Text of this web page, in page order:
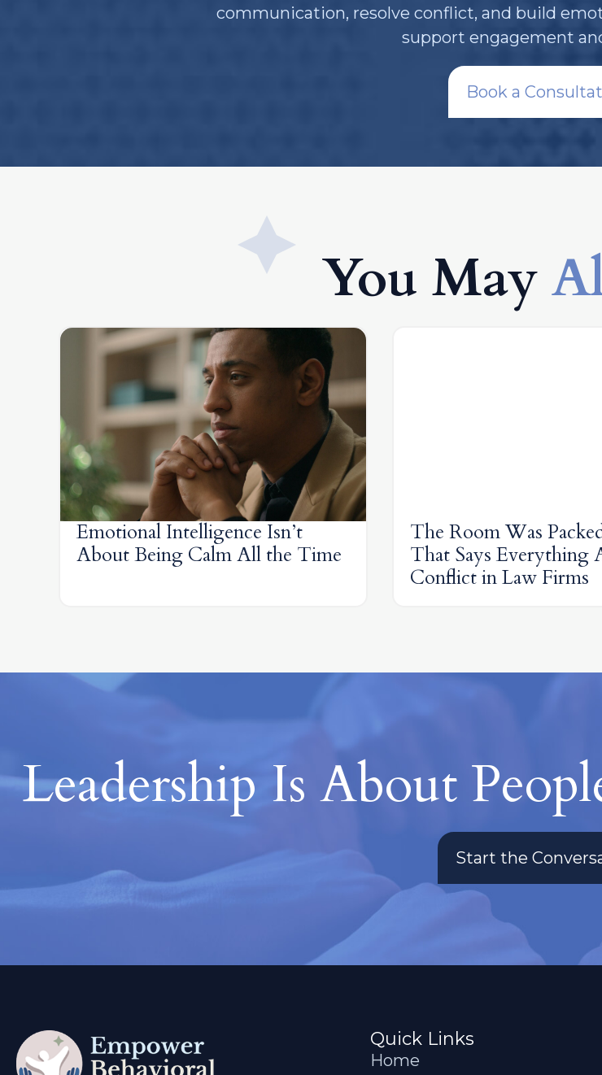
communication, resolve conflict, and build
support engagement
Book a
You May
Emotional Intelligence Isn’t
About Being Calm All the Time
The Room Was
That Says Everything
Conflict in Law Firms
Leadership Is About
Start the
Quick Links
Home